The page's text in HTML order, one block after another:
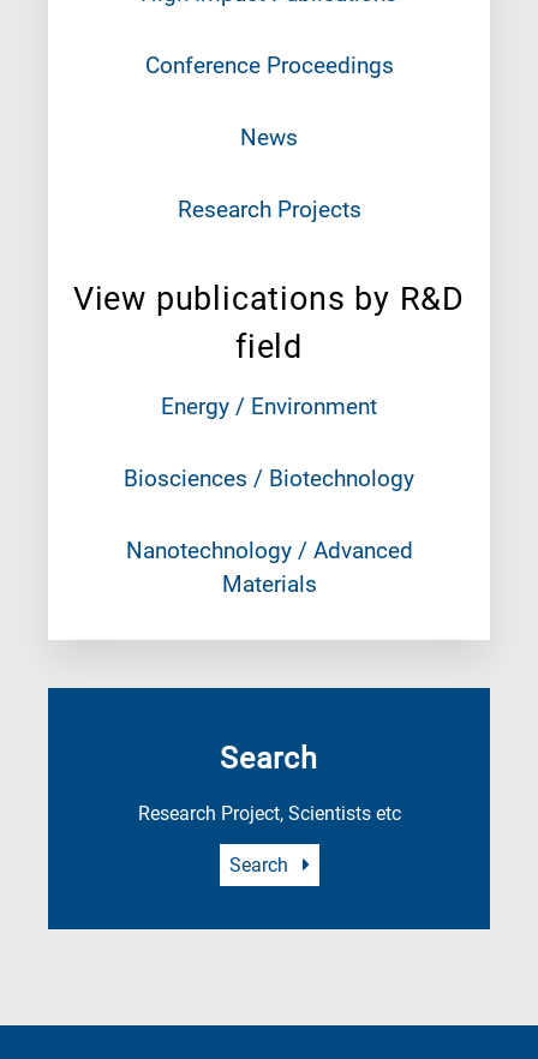
Conference Proceedings
News
Research Projects
View publications by R&D
field
Energy / Environment
Biosciences / Biotechnology
Nanotechnology / Advanced
Materials
Search
Research Project, Scientists etc
Search